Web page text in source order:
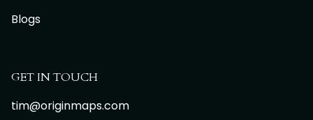
Blogs
GET IN TOUCH
tim@originmaps.com